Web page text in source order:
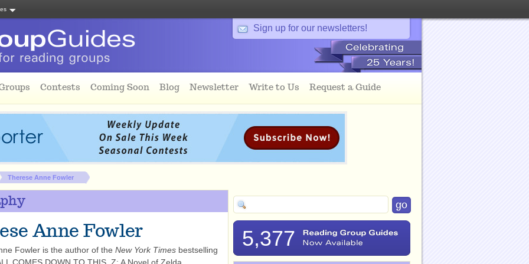
Sign up for our newsletters!
Contests Coming Soon Blog Newsletter Write to Us Request a Guide
Therese Anne Fowler
Anne Fowler
Fowler is the author of the New York Times bestselling
5,377